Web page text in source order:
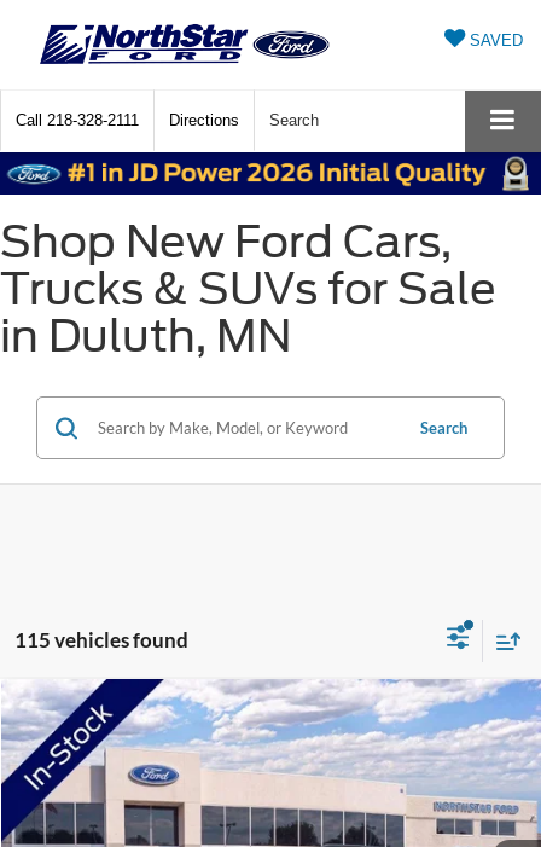
SAVED
Call 218-328-2111 Directions Search
Shop New Ford Cars,
Trucks & SUVs for Sale
in Duluth, MN
Search
115 vehicles found
2026Ford Bronco SportBig Bend
Price Drop
VIN:3FMCR9BN7TRE42709 R9B
In-Service FCTP Ext.
MSRP:
$34,330
Compare Vehicle